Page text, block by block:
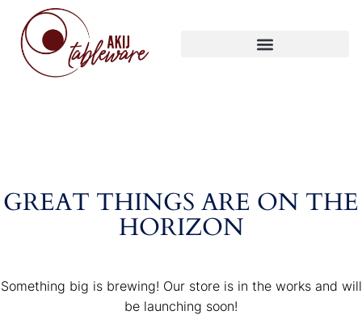
GREAT THINGS ARE ON THE
HORIZON
Something big is brewing! Our store is in the works and will
be launching soon!